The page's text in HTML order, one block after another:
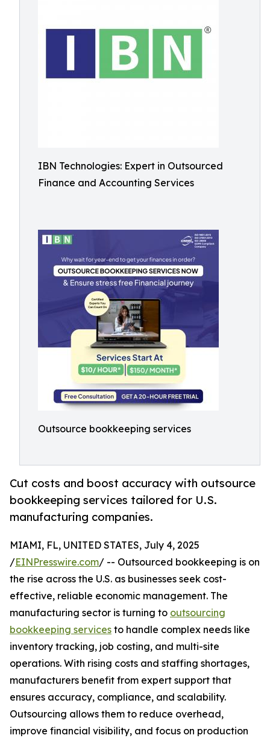
IBN Technologies: Expert in Outsourced
Finance and Accounting Services
Outsource bookkeeping services
Cut costs and boost accuracy with outsource
bookkeeping services tailored for U.S.
manufacturing companies.
MIAMI, FL, UNITED STATES, July 4, 2025
/EINPresswire.com/ -- Outsourced bookkeeping is on
the rise across the U.S. as businesses seek cost-
effective, reliable economic management. The
manufacturing sector is turning to outsourcing
bookkeeping services to handle complex needs like
inventory tracking, job costing, and multi-site
operations. With rising costs and staffing shortages,
manufacturers benefit from expert support that
ensures accuracy, compliance, and scalability.
Outsourcing allows them to reduce overhead,
improve financial visibility, and focus on production